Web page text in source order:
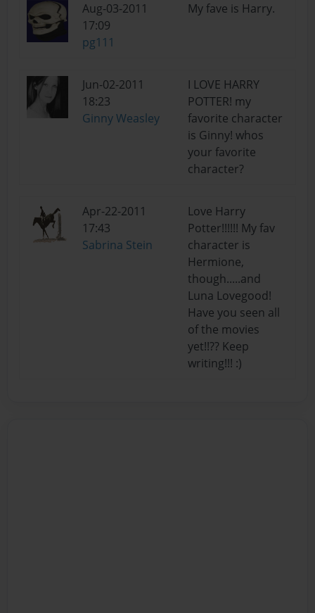
Aug-03-2011
17:09
pg111
My fave is Harry.
Jun-02-2011
18:23
Ginny Weasley
I LOVE HARRY
POTTER! my
favorite character
is Ginny! whos
your favorite
character?
Apr-22-2011
17:43
Sabrina Stein
Love Harry
Potter!!!!!! My fav
character is
Hermione,
though.....and
Luna Lovegood!
Have you seen all
of the movies
yet!!?? Keep
writing!!! :)